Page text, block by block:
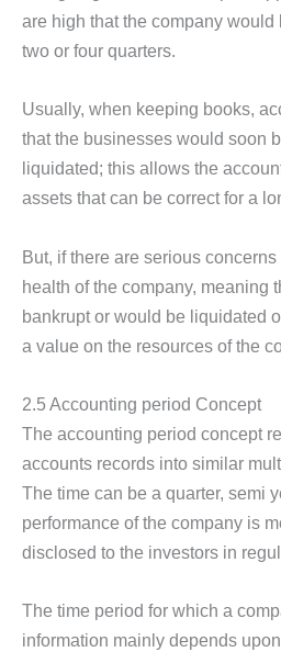
are high that the company
two or four quarters.
Usually, when keeping books,
that the businesses would soon
liquidated; this allows the
assets that can be correct for a
But, if there are serious
health of the company, meaning
bankrupt or would be liquidated
a value on the resources of the
2.5 Accounting period Concept
The accounting period concept
accounts records into similar
The time can be a quarter, semi
performance of the company is
disclosed to the investors in
The time period for which a
information mainly depends